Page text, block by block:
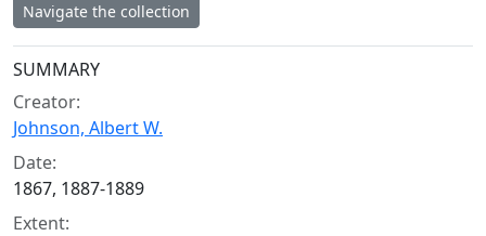
Navigate the collection
Collection context
SUMMARY
Creator:
Johnson, Albert W.
Date:
1867, 1887-1889
Extent: